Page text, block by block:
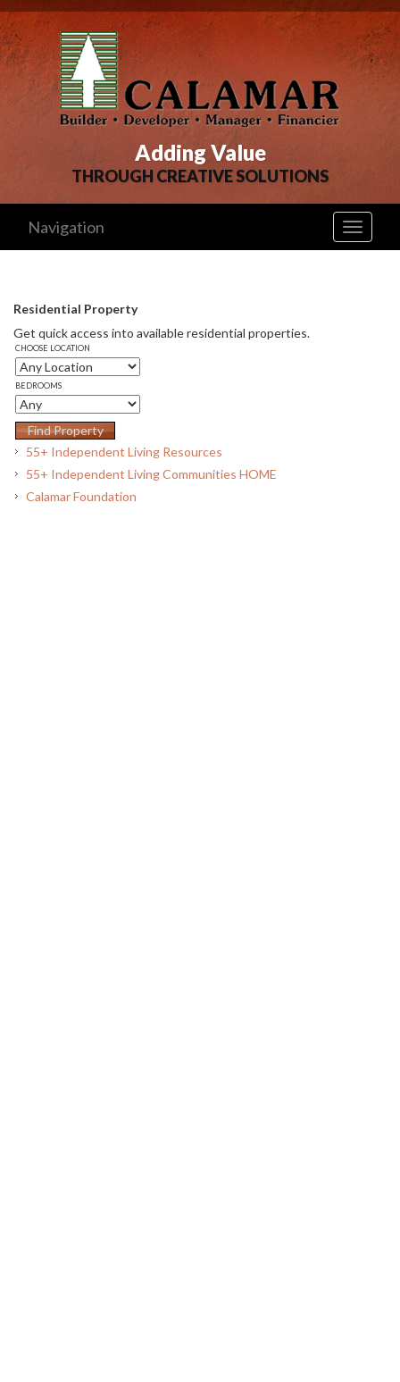
Adding Value
THROUGH CREATIVE SOLUTIONS
Toggle
Navigation
Residential Property
Get quick access into available residential properties.
CHOOSE LOCATION
BEDROOMS
55+ Independent Living Resources
55+ Independent Living Communities HOME
Calamar Foundation